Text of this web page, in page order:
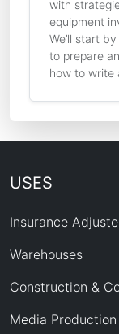
with
equipment
We’ll start
to prepare
how to write
USES
Insurance
Warehouses
Construction &
Media